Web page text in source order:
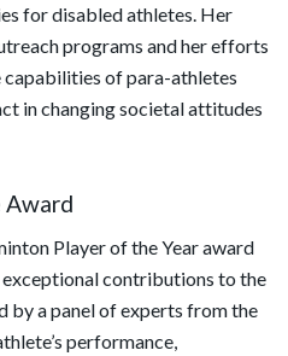
for disabled athletes. Her
programs and her efforts
capabilities of para-athletes
in changing societal attitudes
Award
Player of the Year award
exceptional contributions to the
by a panel of experts from the
performance,